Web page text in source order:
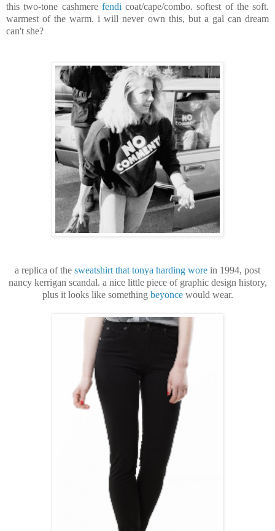
this two-tone cashmere fendi coat/cape/combo. softest of the soft.
warmest of the warm. i will never own this, but a gal can dream
can't she?
a replica of the sweatshirt that tonya harding wore in 1994, post
nancy kerrigan scandal. a nice little piece of graphic design history,
plus it looks like something beyoncewould wear.